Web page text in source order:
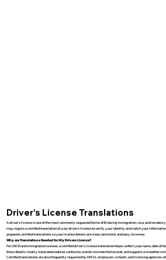
Driver’s License Translations
A driver’s license is one of the most commonly requested forms of ID during immigration, visa, and
may require a certified translation of your driver’s license to verify your identity and match your
prepared, certified translations so your license details are clear, consistent, and easy to review.
Why are Translations Needed for My Drivers License?
For USCIS and immigration reviews, a certified driver’s license translation helps confirm your name, date of
these details clearly translated reduces confusion, avoids mismatched records, and supports a smoother
Certified translations are also frequently requested by DMVs, employers, schools, and licensing agencies